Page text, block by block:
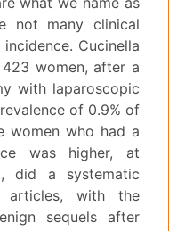
not many clinical
Cucinella
women, after a
with laparoscopic
of 0.9% of
women who had a
was higher, at
did a systematic
articles, with the
sequels after